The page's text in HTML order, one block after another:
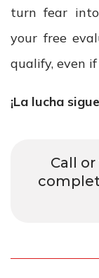
turn fear
your free
qualify, even
¡La lucha
Call